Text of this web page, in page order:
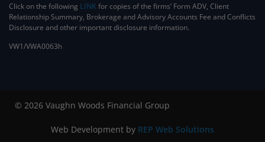
Click on the following LINK for copies of the firms’ Form ADV, Client
Relationship Summary, Brokerage and Advisory Accounts Fee and Conflicts
Disclosure and other important disclosure information.
VW1/VWA0063h
© 2026 Vaughn Woods Financial Group
Web Development by REP Web Solutions